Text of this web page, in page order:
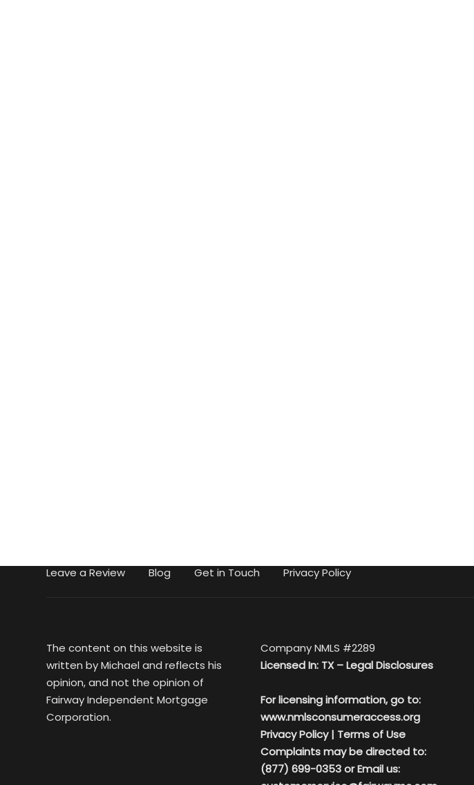
Leave a Review Blog Get in Touch Privacy Policy
The content on this website is
written by Michael and reflects his
opinion, and not the opinion of
Fairway Independent Mortgage
Corporation.
Company NMLS #2289
Licensed In: TX –Legal Disclosures
For licensing information, go to:
www.nmlsconsumeraccess.org
Privacy Policy| Terms of Use
Complaints may be directed to:
(877) 699-0353 or Email us: